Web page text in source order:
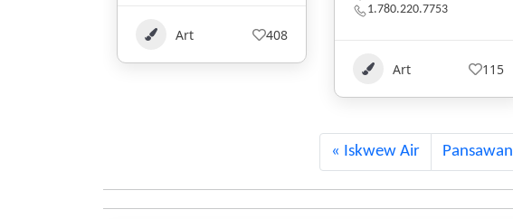
Art 115
Iskwew Air Pansawan